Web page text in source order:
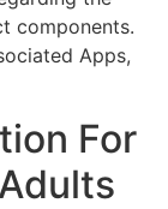
components.
Apps,
For